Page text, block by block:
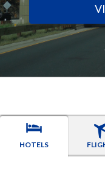
HOTELS